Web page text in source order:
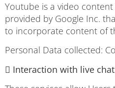
Youtube is a video content
provided by Google Inc.
to incorporate content of
Personal Data collected:
 Interaction with live